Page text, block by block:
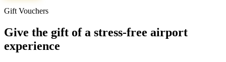
Gift Vouchers
Give the gift of a stress-free airport
experience